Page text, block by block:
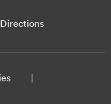
Directions